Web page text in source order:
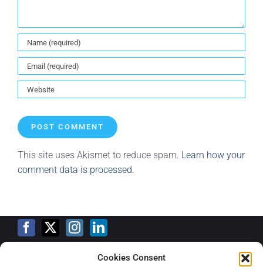
Cookies Consent
This site uses Akismet to reduce spam. Learn how your
comment data is processed.